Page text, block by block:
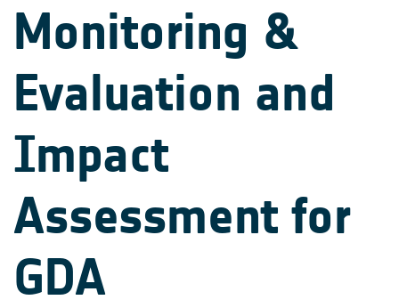
Monitoring &
Evaluation and
Impact
Assessment for
GDA